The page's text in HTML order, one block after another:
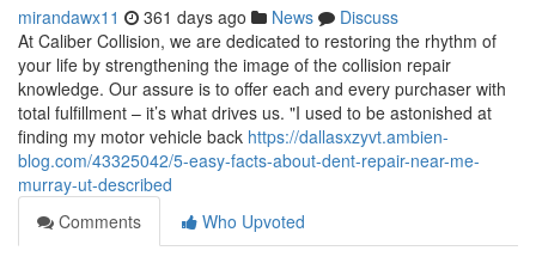
mirandawx11 361 days ago News
Discuss
At Caliber Collision, we are dedicated to restoring the rhythm of
your life by strengthening the image of the collision repair
knowledge. Our assure is to offer each and every purchaser with
total fulfillment – it’s what drives us. "I used to be astonished at
finding my motor vehicle back https://dallasxzyvt.ambien-
blog.com/43325042/5-easy-facts-about-dent-repair-near-me-
murray-ut-described
Comments
Who Upvoted